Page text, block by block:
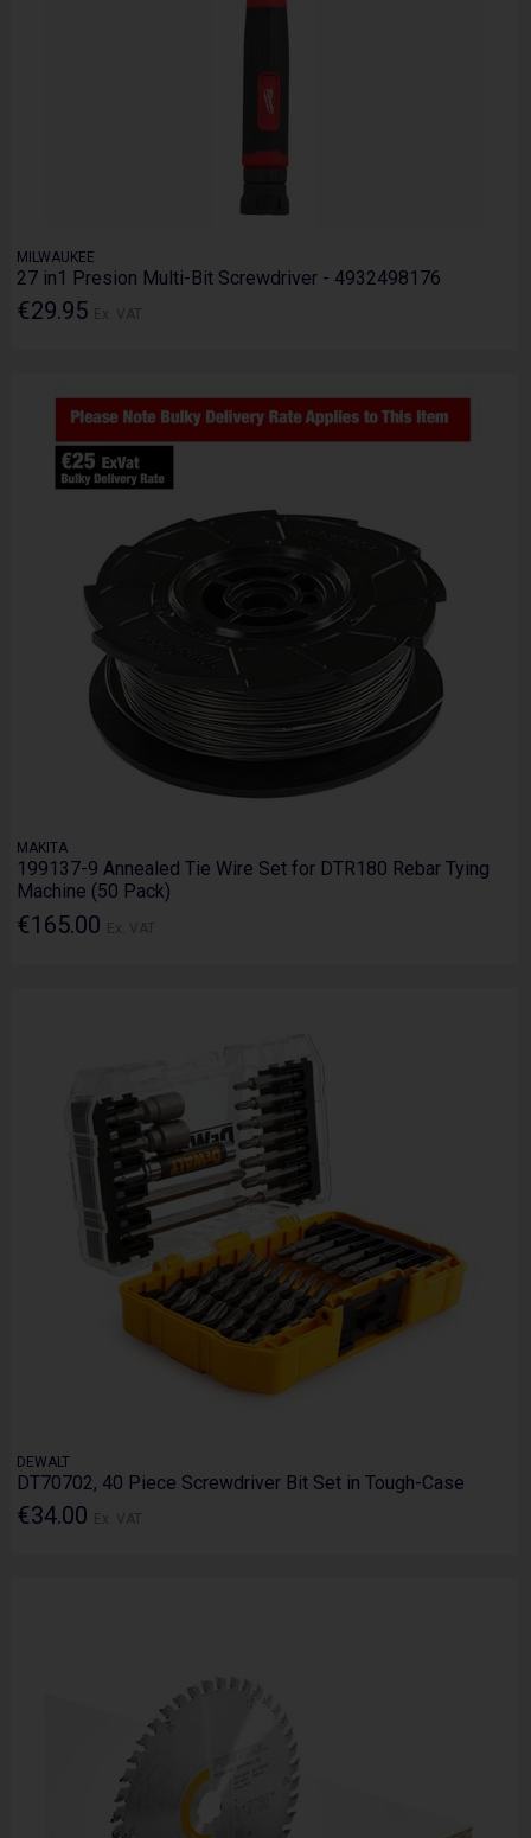
MILWAUKEE
27 in1 Presion Multi-Bit Screwdriver - 4932498176
€29.95
MAKITA
199137-9 Annealed Tie Wire Set for DTR180 Rebar Tying
Machine (50 Pack)
€165.00
DEWALT
DT70702, 40 Piece Screwdriver Bit Set in Tough-Case
€34.00